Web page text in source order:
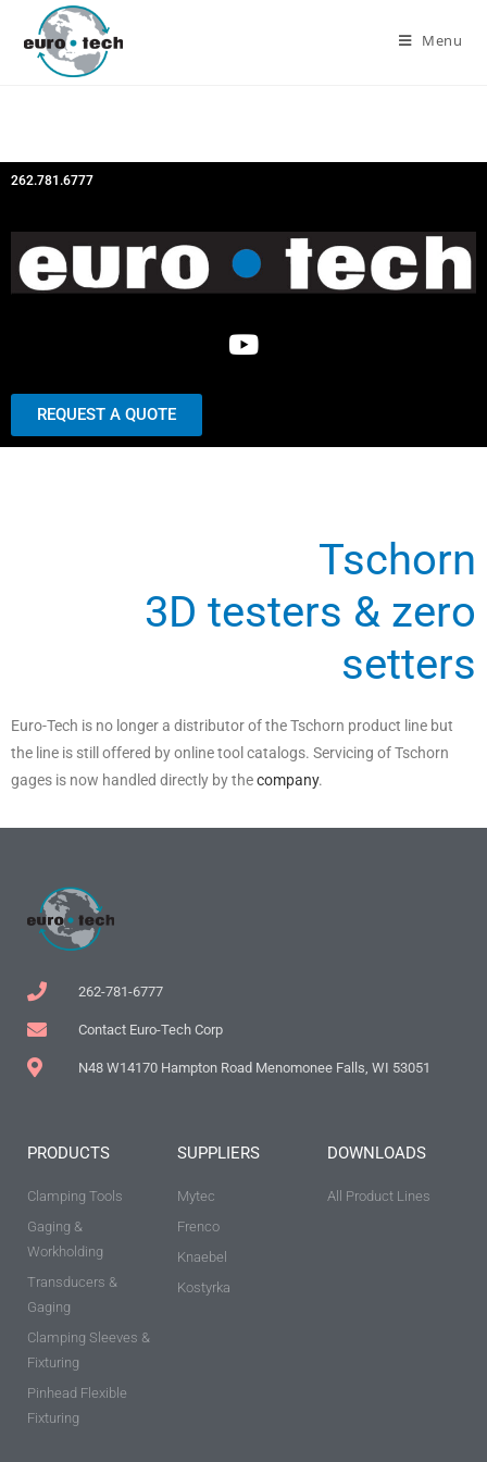
Menu
262.781.6777
REQUEST A QUOTE
Tschorn
3D testers & zero
setters
Euro-Tech is no longer a distributor of the Tschorn product line but
the line is still offered by online tool catalogs. Servicing of Tschorn
gages is now handled directly by thecompany.
262-781-6777
Contact Euro-Tech Corp
N48 W14170 Hampton Road Menomonee Falls, WI 53051
PRODUCTS
Clamping Tools
Gaging &
Workholding
Transducers &
Gaging
Clamping Sleeves &
Fixturing
Pinhead Flexible
Fixturing
SUPPLIERS
Mytec
Frenco
Knaebel
Kostyrka
DOWNLOADS
All Product Lines